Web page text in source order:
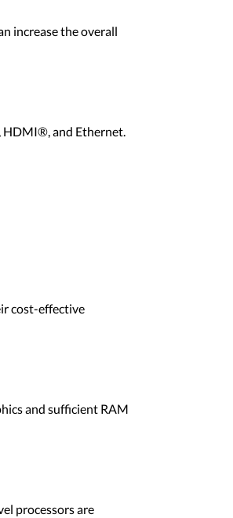
increase the overall
HDMI®, and Ethernet.
cost-effective
and sufficient RAM
processors are